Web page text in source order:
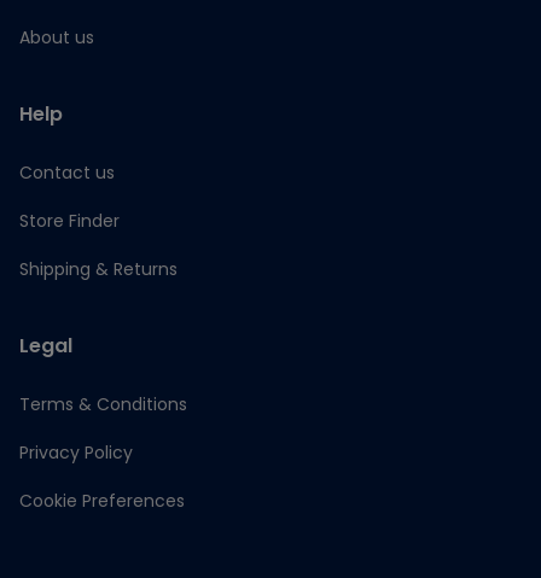
About us
Help
Contact us
Store Finder
Shipping & Returns
Legal
Terms & Conditions
Privacy Policy
Cookie Preferences